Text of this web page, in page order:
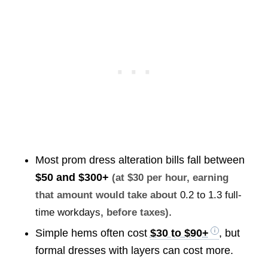
Most prom dress alteration bills fall between
$50 and $300+ (at $30 per hour, earning
that amount would take about 0.2 to 1.3 full-
time workdays, before taxes).
Simple hems often cost $30 to $90+
, but
formal dresses with layers can cost more.